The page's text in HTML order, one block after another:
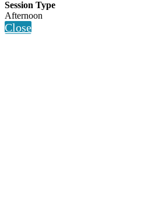
Session Type
Afternoon
Close